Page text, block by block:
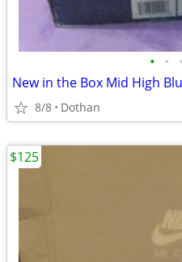
• • •
New in the Box Mid High
8/8 Dothan
$125